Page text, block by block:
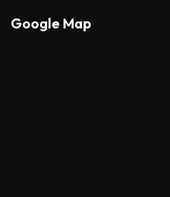
Google Map